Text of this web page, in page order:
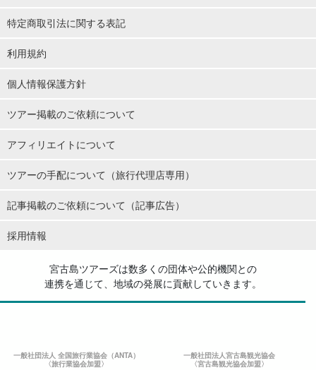
特定商取引法に関する表記
利用規約
個人情報保護方針
ツアー掲載のご依頼について
アフィリエイトについて
ツアーの手配について（旅行代理店専用）
記事掲載のご依頼について（記事広告）
採用情報
宮古島ツアーズは数多くの団体や公的機関との
連携を通じて、地域の発展に貢献していきます。
一般社団法人 全国旅行業協会（ANTA）
〈旅行業協会加盟〉
一般社団法人宮古島観光協会
〈宮古島観光協会加盟〉